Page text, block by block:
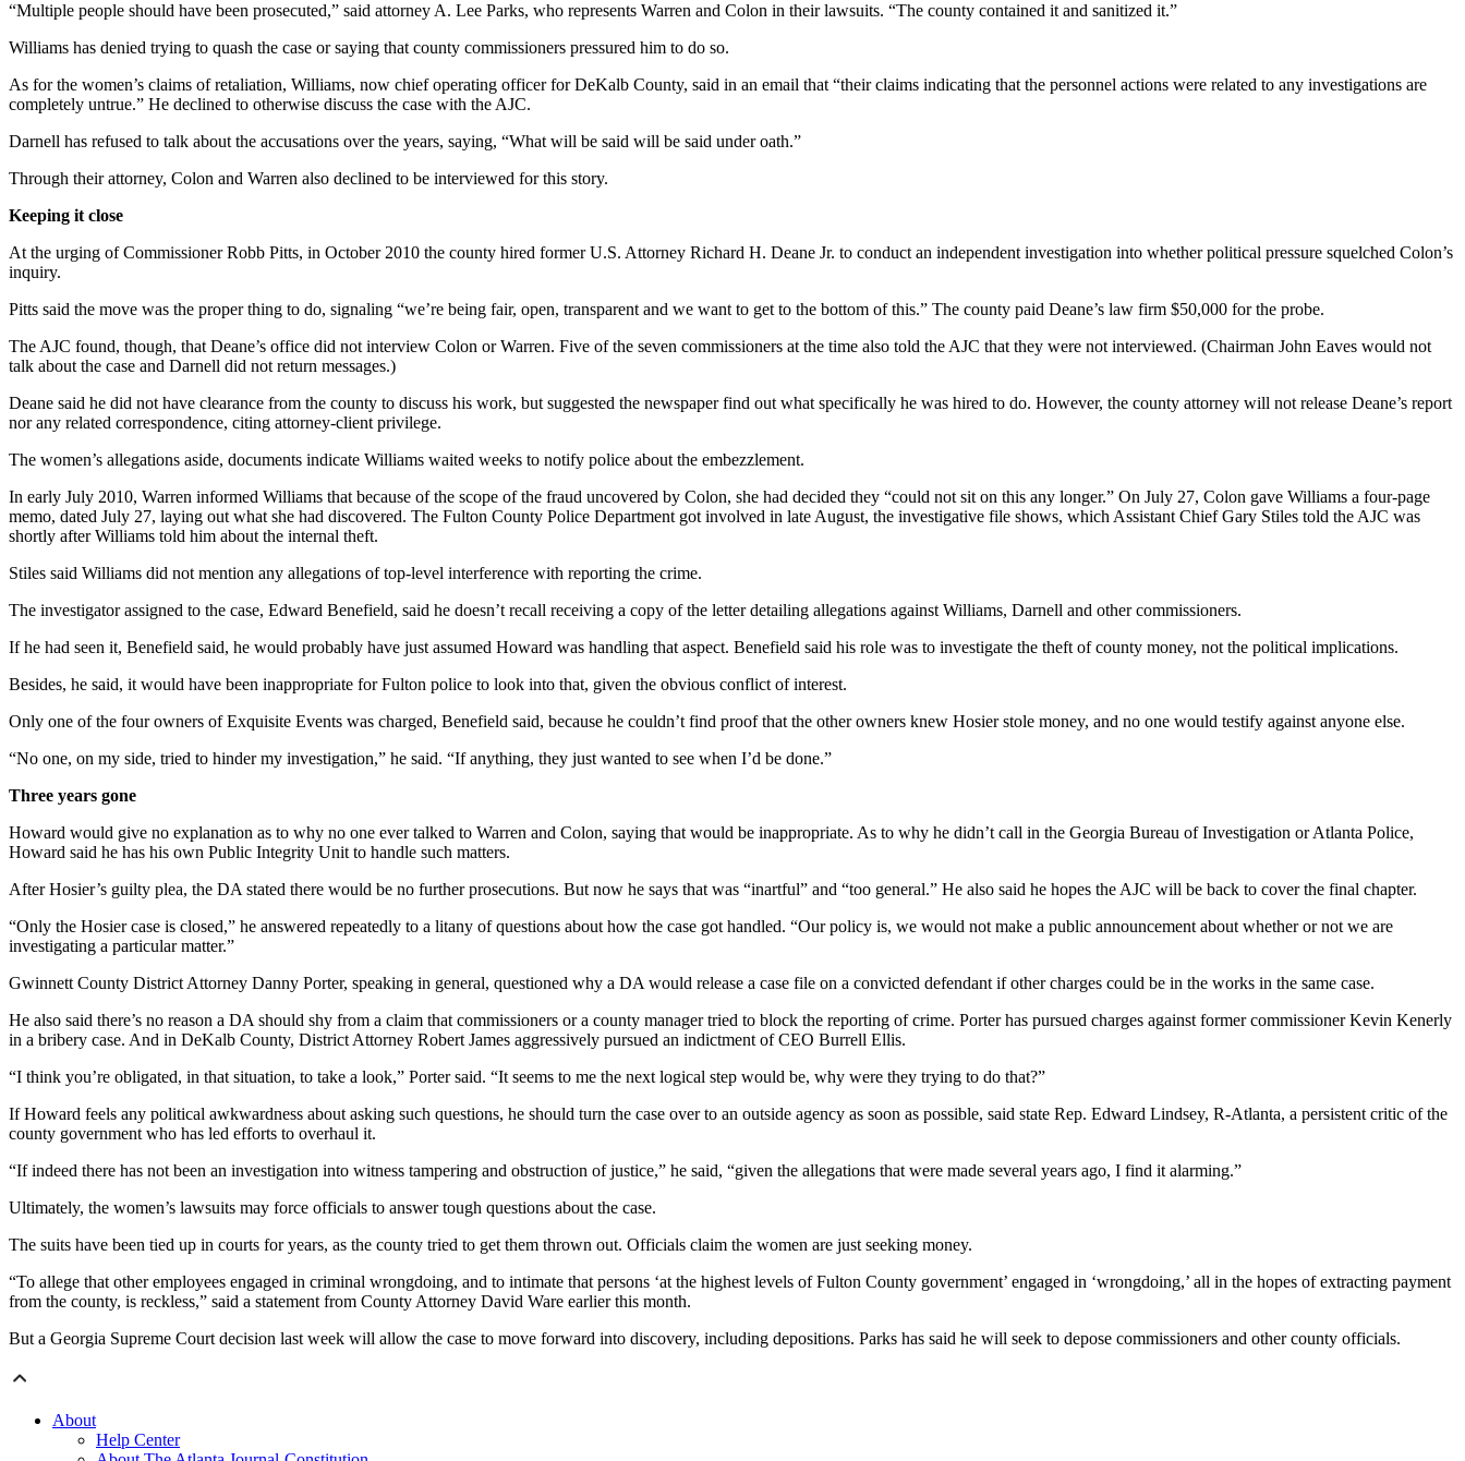
“Multiple people should have been prosecuted,” said attorney A. Lee Parks, who represents Warren and Colon in their lawsuits. “The county contained it and sanitized it.”
Williams has denied trying to quash the case or saying that county commissioners pressured him to do so.
As for the women’s claims of retaliation, Williams, now chief operating officer for DeKalb County, said in an email that “their claims indicating that the personnel actions were related to any investigations are
completely untrue.” He declined to otherwise discuss the case with the AJC.
Darnell has refused to talk about the accusations over the years, saying, “What will be said will be said under oath.”
Through their attorney, Colon and Warren also declined to be interviewed for this story.
Keeping it close
At the urging of Commissioner Robb Pitts, in October 2010 the county hired former U.S. Attorney Richard H. Deane Jr. to conduct an independent investigation into whether political pressure squelched Colon’s
inquiry.
Pitts said the move was the proper thing to do, signaling “we’re being fair, open, transparent and we want to get to the bottom of this.” The county paid Deane’s law firm $50,000 for the probe.
The AJC found, though, that Deane’s office did not interview Colon or Warren. Five of the seven commissioners at the time also told the AJC that they were not interviewed. (Chairman John Eaves would not
talk about the case and Darnell did not return messages.)
Deane said he did not have clearance from the county to discuss his work, but suggested the newspaper find out what specifically he was hired to do. However, the county attorney will not release Deane’s report
nor any related correspondence, citing attorney-client privilege.
The women’s allegations aside, documents indicate Williams waited weeks to notify police about the embezzlement.
In early July 2010, Warren informed Williams that because of the scope of the fraud uncovered by Colon, she had decided they “could not sit on this any longer.” On July 27, Colon gave Williams a four-page
memo, dated July 27, laying out what she had discovered. The Fulton County Police Department got involved in late August, the investigative file shows, which Assistant Chief Gary Stiles told the AJC was
shortly after Williams told him about the internal theft.
Stiles said Williams did not mention any allegations of top-level interference with reporting the crime.
The investigator assigned to the case, Edward Benefield, said he doesn’t recall receiving a copy of the letter detailing allegations against Williams, Darnell and other commissioners.
If he had seen it, Benefield said, he would probably have just assumed Howard was handling that aspect. Benefield said his role was to investigate the theft of county money, not the political implications.
Besides, he said, it would have been inappropriate for Fulton police to look into that, given the obvious conflict of interest.
Only one of the four owners of Exquisite Events was charged, Benefield said, because he couldn’t find proof that the other owners knew Hosier stole money, and no one would testify against anyone else.
“No one, on my side, tried to hinder my investigation,” he said. “If anything, they just wanted to see when I’d be done.”
Three years gone
Howard would give no explanation as to why no one ever talked to Warren and Colon, saying that would be inappropriate. As to why he didn’t call in the Georgia Bureau of Investigation or Atlanta Police,
Howard said he has his own Public Integrity Unit to handle such matters.
After Hosier’s guilty plea, the DA stated there would be no further prosecutions. But now he says that was “inartful” and “too general.” He also said he hopes the AJC will be back to cover the final chapter.
“Only the Hosier case is closed,” he answered repeatedly to a litany of questions about how the case got handled. “Our policy is, we would not make a public announcement about whether or not we are
investigating a particular matter.”
Gwinnett County District Attorney Danny Porter, speaking in general, questioned why a DA would release a case file on a convicted defendant if other charges could be in the works in the same case.
He also said there’s no reason a DA should shy from a claim that commissioners or a county manager tried to block the reporting of crime. Porter has pursued charges against former commissioner Kevin Kenerly
in a bribery case. And in DeKalb County, District Attorney Robert James aggressively pursued an indictment of CEO Burrell Ellis.
“I think you’re obligated, in that situation, to take a look,” Porter said. “It seems to me the next logical step would be, why were they trying to do that?”
If Howard feels any political awkwardness about asking such questions, he should turn the case over to an outside agency as soon as possible, said state Rep. Edward Lindsey, R-Atlanta, a persistent critic of the
county government who has led efforts to overhaul it.
“If indeed there has not been an investigation into witness tampering and obstruction of justice,” he said, “given the allegations that were made several years ago, I find it alarming.”
Ultimately, the women’s lawsuits may force officials to answer tough questions about the case.
The suits have been tied up in courts for years, as the county tried to get them thrown out. Officials claim the women are just seeking money.
“To allege that other employees engaged in criminal wrongdoing, and to intimate that persons ‘at the highest levels of Fulton County government’ engaged in ‘wrongdoing,’ all in the hopes of extracting payment
from the county, is reckless,” said a statement from County Attorney David Ware earlier this month.
But a Georgia Supreme Court decision last week will allow the case to move forward into discovery, including depositions. Parks has said he will seek to depose commissioners and other county officials.
About
Help Center